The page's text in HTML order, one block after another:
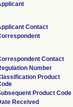
Contact
Contact
Number
Product
Product Code
Received